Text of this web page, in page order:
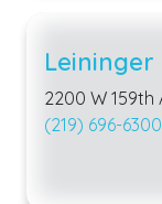
2200 W 159th
(219) 696-6300